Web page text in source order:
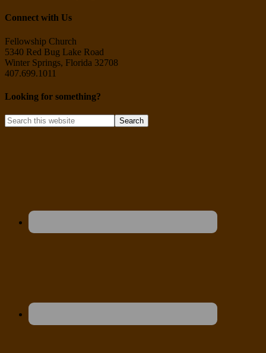
Connect with Us
Fellowship Church
5340 Red Bug Lake Road
Winter Springs, Florida 32708
407.699.1011
Looking for something?